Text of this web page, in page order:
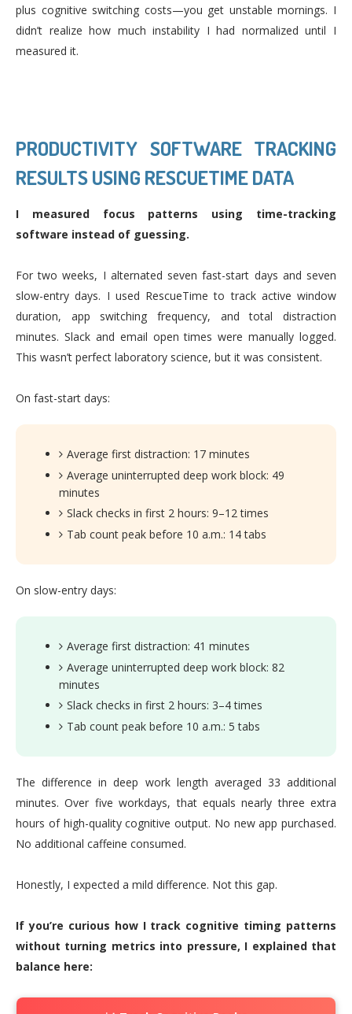
plus cognitive switching costs—you get unstable mornings. I
didn’t realize how much instability I had normalized until I
measured it.
PRODUCTIVITY SOFTWARE TRACKING
RESULTS USING RESCUETIME DATA
I measured focus patterns using time-tracking
software instead of guessing.
For two weeks, I alternated seven fast-start days and seven
slow-entry days. I used RescueTime to track active window
duration, app switching frequency, and total distraction
minutes. Slack and email open times were manually logged.
This wasn’t perfect laboratory science, but it was consistent.
On fast-start days:
Average first distraction: 17 minutes
Average uninterrupted deep work block: 49
minutes
Slack checks in first 2 hours: 9–12 times
Tab count peak before 10 a.m.: 14 tabs
On slow-entry days:
Average first distraction: 41 minutes
Average uninterrupted deep work block: 82
minutes
Slack checks in first 2 hours: 3–4 times
Tab count peak before 10 a.m.: 5 tabs
The difference in deep work length averaged 33 additional
minutes. Over five workdays, that equals nearly three extra
hours of high-quality cognitive output. No new app purchased.
No additional caffeine consumed.
Honestly, I expected a mild difference. Not this gap.
If you’re curious how I track cognitive timing patterns
without turning metrics into pressure, I explained that
balance here: